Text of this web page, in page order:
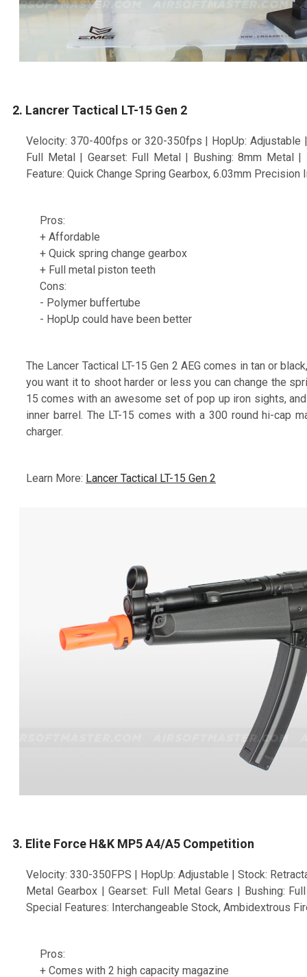
2. Lancrer Tactical LT-15 Gen 2
Velocity: 370-400fps or 320-350fps | HopUp:
Full Metal | Gearset: Full Metal | Bushing: 8mm Metal |
Feature: Quick Change Spring Gearbox, 6.03mm
Pros:
+ Affordable
+ Quick spring change gearbox
+ Full metal piston teeth
Cons:
- Polymer buffertube
- HopUp could have been better
The Lancer Tactical LT-15 Gen 2 AEG comes in tan or
you want it to shoot harder or less you can change the
15 comes with an awesome set of pop up iron sights,
inner barrel. The LT-15 comes with a 300 round hi-cap
charger.
Learn More: Lancer Tactical LT-15 Gen 2
3. Elite Force H&K MP5 A4/A5 Competition
Velocity: 330-350FPS | HopUp: Adjustable | Stock:
Metal Gearbox | Gearset: Full Metal Gears | Bushing:
Special Features: Interchangeable Stock, Ambidextrous
Pros:
+ Comes with 2 high capacity magazine